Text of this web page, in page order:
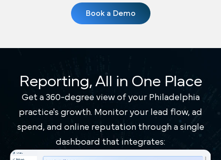
Book a Demo
Reporting, All in One Place
Get a 360-degree view of your Philadelphia
practice's growth. Monitor your lead flow, ad
spend, and online reputation through a single
dashboard that integrates: